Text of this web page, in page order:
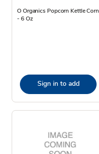
O Organics Popcorn Kettle Corn
- 6 Oz
Sign in to add